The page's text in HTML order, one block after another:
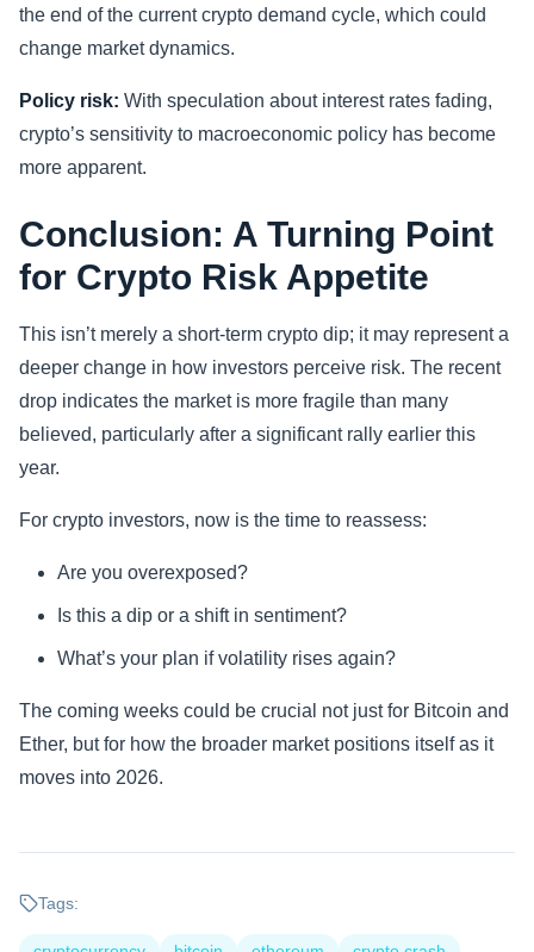
the end of the current crypto demand cycle, which could
change market dynamics.
Policy risk: With speculation about interest rates fading,
crypto’s sensitivity to macroeconomic policy has become
more apparent.
Conclusion: A Turning Point
for Crypto Risk Appetite
This isn’t merely a short-term crypto dip; it may represent a
deeper change in how investors perceive risk. The recent
drop indicates the market is more fragile than many
believed, particularly after a significant rally earlier this
year.
For crypto investors, now is the time to reassess:
Are you overexposed?
Is this a dip or a shift in sentiment?
What’s your plan if volatility rises again?
The coming weeks could be crucial not just for Bitcoin and
Ether, but for how the broader market positions itself as it
moves into 2026.
Tags: